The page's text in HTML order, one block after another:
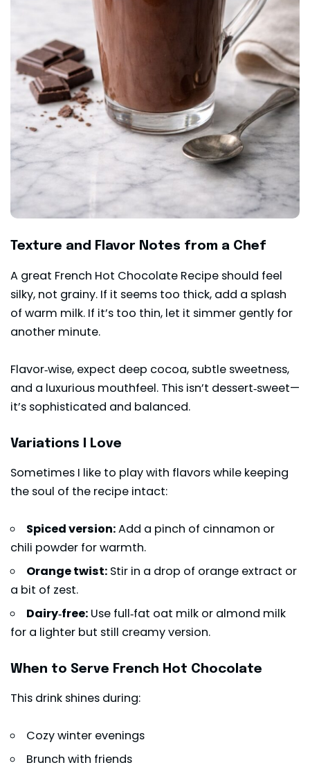
Texture and Flavor Notes from a Chef
A great French Hot Chocolate Recipe should feel
silky, not grainy. If it seems too thick, add a splash
of warm milk. If it’s too thin, let it simmer gently for
another minute.
Flavor‑wise, expect deep cocoa, subtle sweetness,
and a luxurious mouthfeel. This isn’t dessert‑sweet—
it’s sophisticated and balanced.
Variations I Love
Sometimes I like to play with flavors while keeping
the soul of the recipe intact:
Spiced version:Add a pinch of cinnamon or
chili powder for warmth.
Orange twist: Stir in a drop of orange extract or
a bit of zest.
Dairy‑free: Use full‑fat oat milk or almond milk
for a lighter but still creamy version.
When to Serve French Hot Chocolate
This drink shines during:
Cozy winter evenings
Brunch with friends